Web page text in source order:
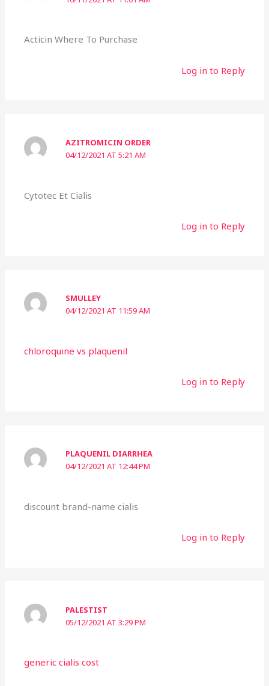
Acticin Where To Purchase
Log in to Reply
AZITROMICIN ORDER
04/12/2021 AT 5:21 AM
Cytotec Et Cialis
Log in to Reply
SMULLEY
04/12/2021 AT 11:59 AM
chloroquine vs plaquenil
Log in to Reply
PLAQUENIL DIARRHEA
04/12/2021 AT 12:44 PM
discount brand-name cialis
Log in to Reply
PALESTIST
05/12/2021 AT 3:29 PM
generic cialis cost